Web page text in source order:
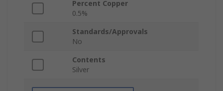
Percent Copper
0.5%
Standards/Approvals
No
Contents
Silver